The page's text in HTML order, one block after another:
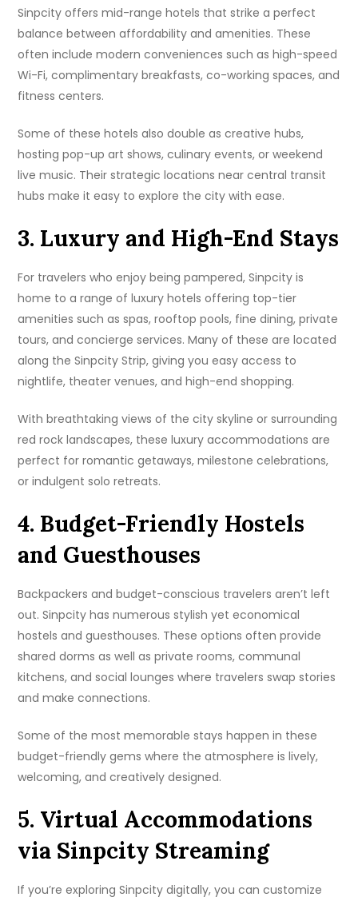
Sinpcity offers mid-range hotels that strike a perfect
balance between affordability and amenities. These
often include modern conveniences such as high-speed
Wi-Fi, complimentary breakfasts, co-working spaces, and
fitness centers.
Some of these hotels also double as creative hubs,
hosting pop-up art shows, culinary events, or weekend
live music. Their strategic locations near central transit
hubs make it easy to explore the city with ease.
3. Luxury and High-End Stays
For travelers who enjoy being pampered, Sinpcity is
home to a range of luxury hotels offering top-tier
amenities such as spas, rooftop pools, fine dining, private
tours, and concierge services. Many of these are located
along the Sinpcity Strip, giving you easy access to
nightlife, theater venues, and high-end shopping.
With breathtaking views of the city skyline or surrounding
red rock landscapes, these luxury accommodations are
perfect for romantic getaways, milestone celebrations,
or indulgent solo retreats.
4. Budget-Friendly Hostels
and Guesthouses
Backpackers and budget-conscious travelers aren’t left
out. Sinpcity has numerous stylish yet economical
hostels and guesthouses. These options often provide
shared dorms as well as private rooms, communal
kitchens, and social lounges where travelers swap stories
and make connections.
Some of the most memorable stays happen in these
budget-friendly gems where the atmosphere is lively,
welcoming, and creatively designed.
5. Virtual Accommodations
via Sinpcity Streaming
If you’re exploring Sinpcity digitally, you can customize